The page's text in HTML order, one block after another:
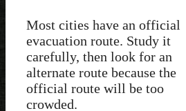
Most cities have an official
evacuation route. Study it
carefully, then look for an
alternate route because the
official route will be too
crowded.